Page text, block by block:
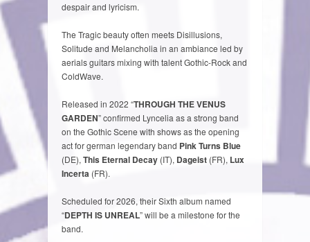
despair and lyricism.
The Tragic beauty often meets Disillusions,
Solitude and Melancholia in an ambiance led by
aerials guitars mixing with talent Gothic-Rock and
ColdWave.
Released in 2022 “THROUGH THE VENUS
GARDEN” confirmed Lyncelia as a strong band
on the Gothic Scene with shows as the opening
act for german legendary band Pink Turns Blue
(DE), This Eternal Decay (IT), Dageist (FR), Lux
Incerta (FR).
Scheduled for 2026, their Sixth album named
“DEPTH IS UNREAL” will be a milestone for the
band.